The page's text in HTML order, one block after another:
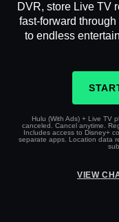
DVR, store Live TV
fast-forward
to endless
Hulu (With Ads) + Live TV
canceled. Cancel anytime.
Includes access to Disney+
separate apps. Location data
VIEW